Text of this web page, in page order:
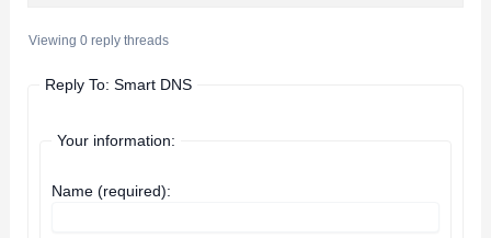
Viewing 0 reply threads
Reply To: Smart DNS
Your information:
Name (required):